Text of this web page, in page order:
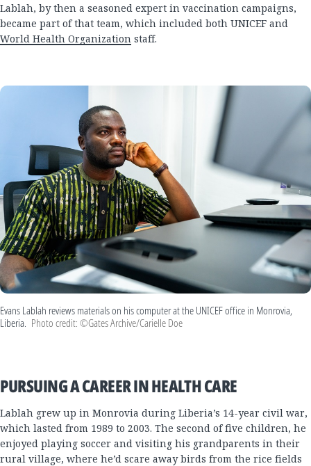
Lablah, by then a seasoned expert in vaccination campaigns,
became part of that team, which included both UNICEF and
World Health Organization staff.
Evans Lablah reviews materials on his computer at the UNICEF office in Monrovia,
Liberia.
Photo credit: ©Gates Archive/Carielle Doe
PURSUING A CAREER IN HEALTH CARE
Lablah grew up in Monrovia during Liberia’s 14-year civil war,
which lasted from 1989 to 2003. The second of five children, he
enjoyed playing soccer and visiting his grandparents in their
rural village, where he’d scare away birds from the rice fields